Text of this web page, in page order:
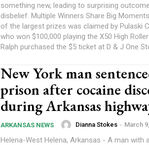
something new, leading to surprising
disbelief. Multiple Winners Share Big Moments Across Arkansas One
of the largest prizes was claimed by Pulaski
who won $100,000 playing the X50 High
Ralph purchased the $5 ticket at D & J One
New York man
prison after cocaine
during Arkansas
ARKANSAS NEWS Dianna Stokes - March
Helena-West Helena, Arkansas - A man with